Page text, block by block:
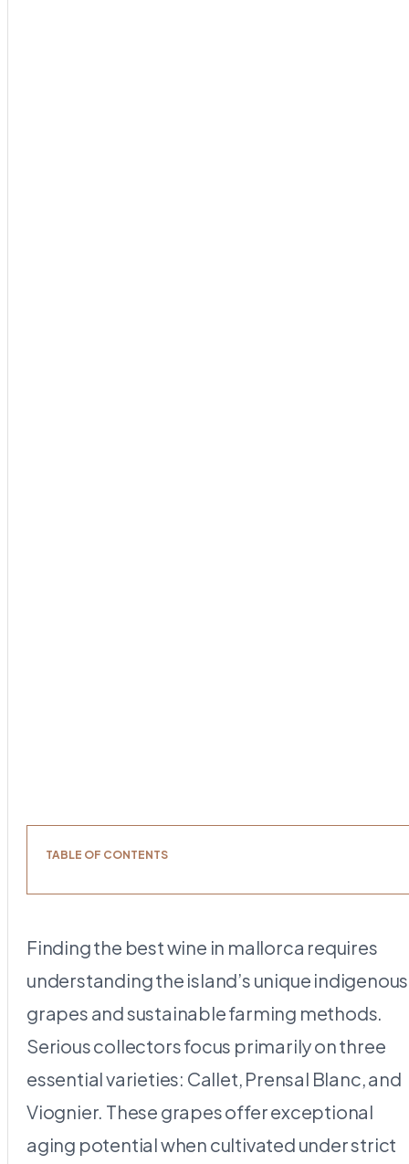
TABLE OF CONTENTS
Finding the best wine in mallorca requires
understanding the island’s unique indigenous
grapes and sustainable farming methods.
Serious collectors focus primarily on three
essential varieties: Callet, Prensal Blanc, and
Viognier. These grapes offer exceptional
aging potential when cultivated under strict